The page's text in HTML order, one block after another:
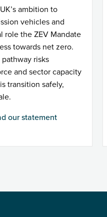
ambition to
vehicles and
role the ZEV Mandate
towards net zero.
risks
and sector capacity
transition safely,
our statement